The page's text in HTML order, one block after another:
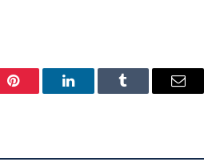
Pinterest LinkedInTumblr Email